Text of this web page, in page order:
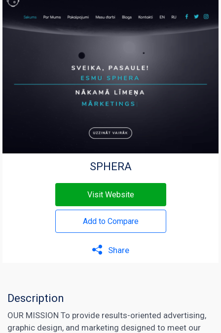
SPHERA
Visit Website
Add to Compare
Share
Description
OUR MISSION To provide results-oriented advertising,
graphic design, and marketing designed to meet our